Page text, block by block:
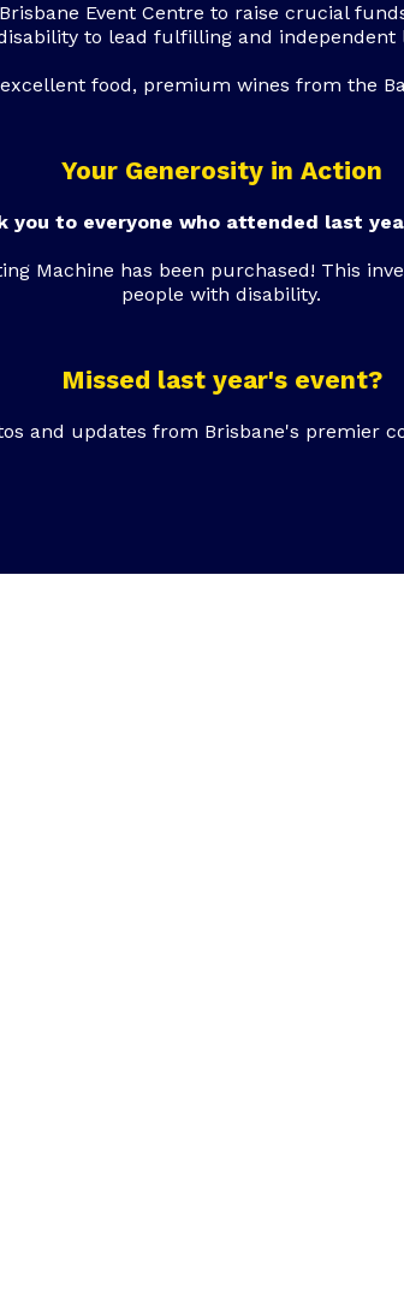
Event Centre to raise crucial
to lead fulfilling and independent
food, premium wines from the
Your Generosity in Action
you to everyone who attended last
Machine has been purchased! This
people with disability.
Missed last year's event?
and updates from Brisbane's premier